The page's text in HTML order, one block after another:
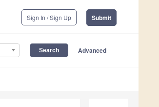
Sign In / Sign Up Submit
Advanced